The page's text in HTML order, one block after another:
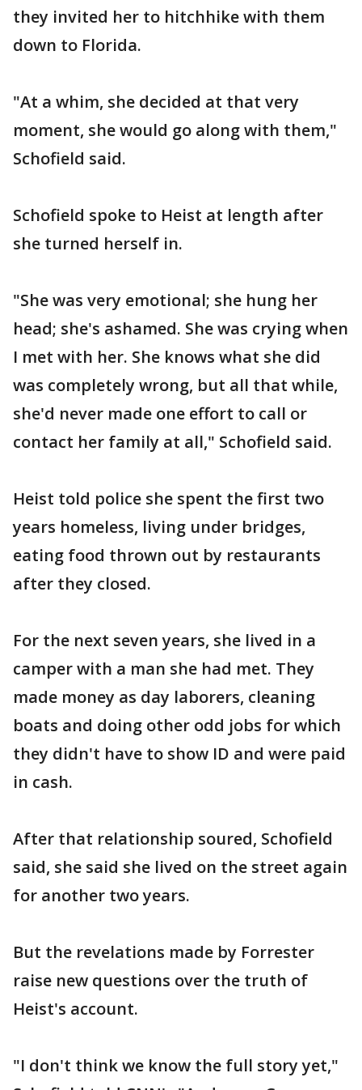
they invited her to hitchhike with them
down to Florida.
"At a whim, she decided at that very
moment, she would go along with them,"
Schofield said.
Schofield spoke to Heist at length after
she turned herself in.
"She was very emotional; she hung her
head; she's ashamed. She was crying when
I met with her. She knows what she did
was completely wrong, but all that while,
she'd never made one effort to call or
contact her family at all," Schofield said.
Heist told police she spent the first two
years homeless, living under bridges,
eating food thrown out by restaurants
after they closed.
For the next seven years, she lived in a
camper with a man she had met. They
made money as day laborers, cleaning
boats and doing other odd jobs for which
they didn't have to show ID and were paid
in cash.
After that relationship soured, Schofield
said, she said she lived on the street again
for another two years.
But the revelations made by Forrester
raise new questions over the truth of
Heist's account.
"I don't think we know the full story yet,"